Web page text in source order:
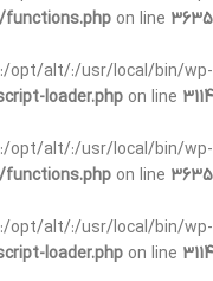
on line 3635
opt/alt/:/usr/local/bin/wp-
loader.php on line 3114
opt/alt/:/usr/local/bin/wp-
on line 3635
opt/alt/:/usr/local/bin/wp-
loader.php on line 3114